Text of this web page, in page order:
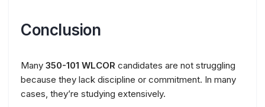
Conclusion
Many 350-101 WLCOR candidates are not struggling
because they lack discipline or commitment. In many
cases, they’re studying extensively.